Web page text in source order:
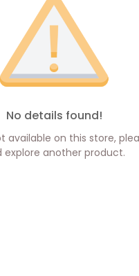
No details found!
available on this store,
explore another product.